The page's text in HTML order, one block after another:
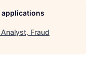
applications
Fraud